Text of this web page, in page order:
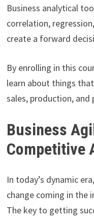
Business analytical
correlation,
create a forward
By enrolling in this
learn about things
sales, production,
Business
Competitive
In today’s dynamic
change coming in the
The key to getting